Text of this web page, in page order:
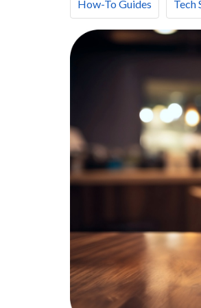
How-To Guides Tech